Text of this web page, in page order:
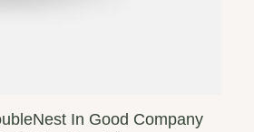
In Good Company